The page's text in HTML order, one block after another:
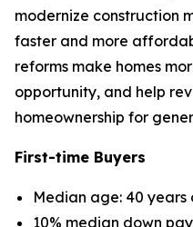
modernize construction
faster and more
reforms make homes
opportunity, and help
homeownership for
First-time Buyers
Median age: 40 years
10% median down